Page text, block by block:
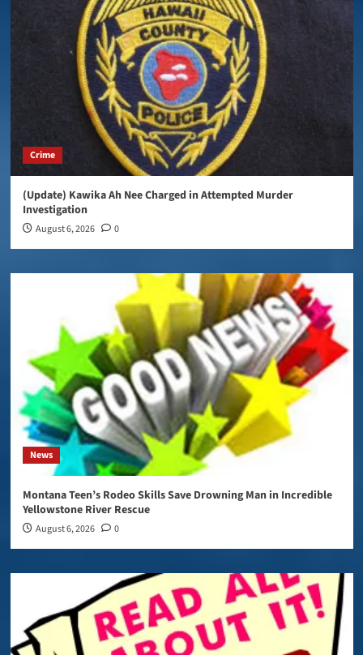
Crime
(Update) Kawika Ah Nee Charged in Attempted Murder
Investigation
August 6, 2026 0
News
Montana Teen’s Rodeo Skills Save Drowning Man in Incredible
Yellowstone River Rescue
August 6, 2026 0